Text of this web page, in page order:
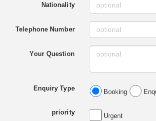
Nationality
Telephone Number
Your Question
Enquiry Type Booking
priority Urgent